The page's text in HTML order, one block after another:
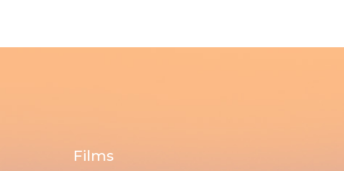
Films